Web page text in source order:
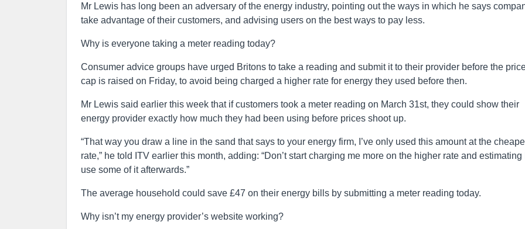
Mr Lewis has long been an adversary of the energy industry, pointing out the ways in which he says
take advantage of their customers, and advising users on the best ways to pay less.
Why is everyone taking a meter reading today?
Consumer advice groups have urged Britons to take a reading and submit it to their provider before the
cap is raised on Friday, to avoid being charged a higher rate for energy they used before then.
Mr Lewis said earlier this week that if customers took a meter reading on March 31st, they could show their
energy provider exactly how much they had been using before prices shoot up.
“That way you draw a line in the sand that says to your energy firm, I’ve only used this amount at the
rate,” he told ITV earlier this month, adding: “Don’t start charging me more on the higher rate and estimating I
use some of it afterwards.”
The average household could save £47 on their energy bills by submitting a meter reading today.
Why isn’t my energy provider’s website working?